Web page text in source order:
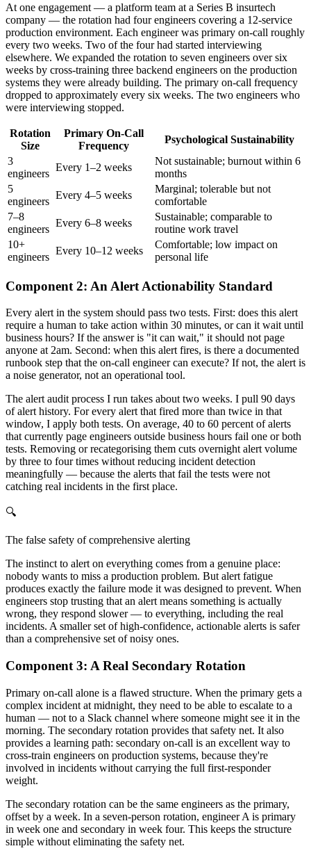
At one engagement — a platform team at a Series B insurtech
company — the rotation had four engineers covering a 12-service
production environment. Each engineer was primary on-call roughly
every two weeks. Two of the four had started interviewing
elsewhere. We expanded the rotation to seven engineers over six
weeks by cross-training three backend engineers on the production
systems they were already building. The primary on-call frequency
dropped to approximately every six weeks. The two engineers who
were interviewing stopped.
Rotation
Size
Primary On-Call
Frequency
Psychological Sustainability
3
engineers
Every 1–2 weeks
Not sustainable; burnout within 6
months
5
engineers
Every 4–5 weeks
Marginal; tolerable but not
comfortable
7–8
engineers
Every 6–8 weeks
Sustainable; comparable to
routine work travel
10+
engineers
Every 10–12 weeks
Comfortable; low impact on
personal life
Component 2: An Alert Actionability Standard
Every alert in the system should pass two tests. First: does this alert
require a human to take action within 30 minutes, or can it wait until
business hours? If the answer is "it can wait," it should not page
anyone at 2am. Second: when this alert fires, is there a documented
runbook step that the on-call engineer can execute? If not, the alert is
a noise generator, not an operational tool.
The alert audit process I run takes about two weeks. I pull 90 days
of alert history. For every alert that fired more than twice in that
window, I apply both tests. On average, 40 to 60 percent of alerts
that currently page engineers outside business hours fail one or both
tests. Removing or recategorising them cuts overnight alert volume
by three to four times without reducing incident detection
meaningfully — because the alerts that fail the tests were not
catching real incidents in the first place.
🔍
The false safety of comprehensive alerting
The instinct to alert on everything comes from a genuine place:
nobody wants to miss a production problem. But alert fatigue
produces exactly the failure mode it was designed to prevent. When
engineers stop trusting that an alert means something is actually
wrong, they respond slower — to everything, including the real
incidents. A smaller set of high-confidence, actionable alerts is safer
than a comprehensive set of noisy ones.
Component 3: A Real Secondary Rotation
Primary on-call alone is a flawed structure. When the primary gets a
complex incident at midnight, they need to be able to escalate to a
human — not to a Slack channel where someone might see it in the
morning. The secondary rotation provides that safety net. It also
provides a learning path: secondary on-call is an excellent way to
cross-train engineers on production systems, because they're
involved in incidents without carrying the full first-responder
weight.
The secondary rotation can be the same engineers as the primary,
offset by a week. In a seven-person rotation, engineer A is primary
in week one and secondary in week four. This keeps the structure
simple without eliminating the safety net.